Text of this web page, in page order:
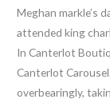
Meghan markle’s
attended king
In Canterlot
Canterlot
overbearingly,